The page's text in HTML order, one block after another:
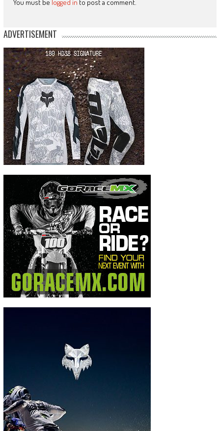
You must be logged in to post a comment.
ADVERTISEMENT